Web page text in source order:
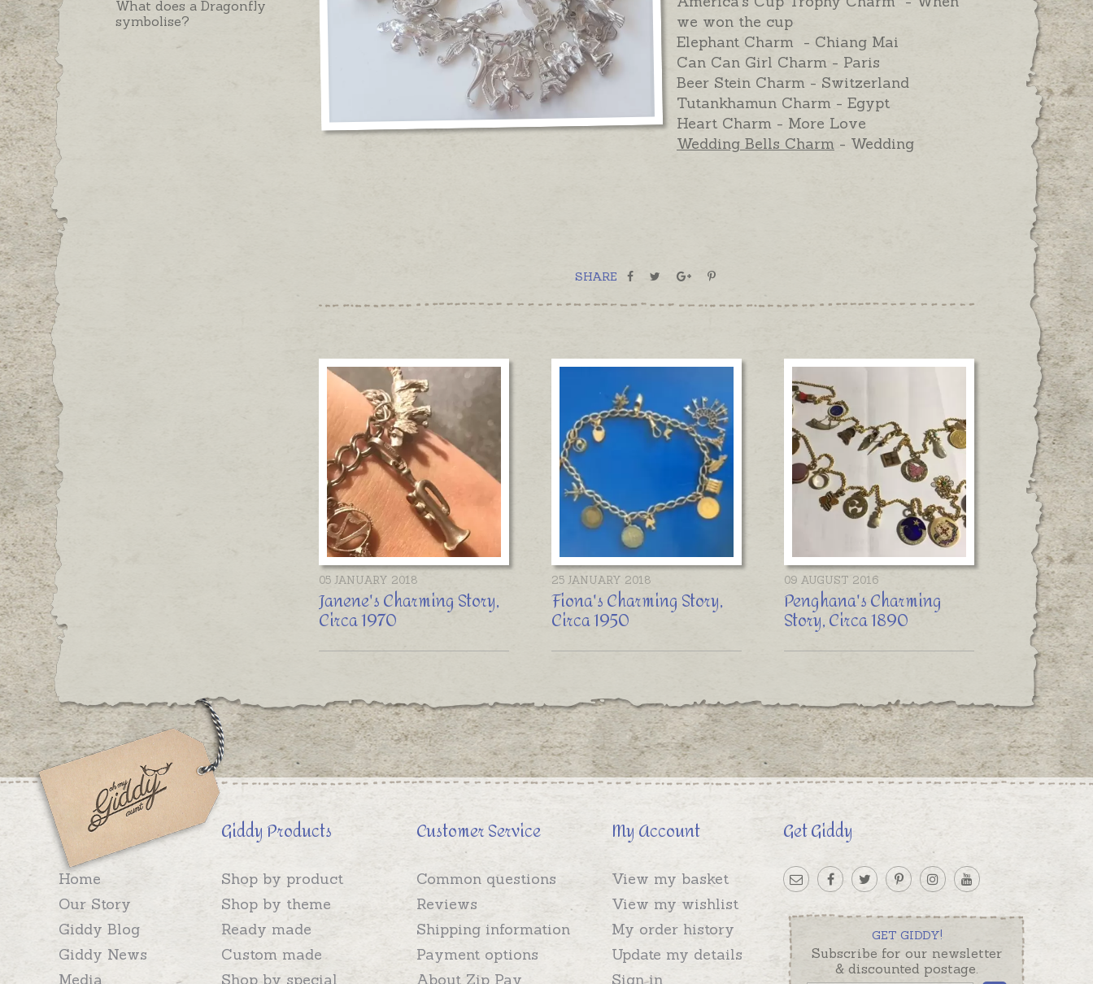
What does a Dragonfly
symbolise?
we won the cup
Elephant Charm - Chiang Mai
Can Can Girl Charm - Paris
Beer Stein Charm - Switzerland
Tutankhamun Charm - Egypt
Heart Charm - More Love
Wedding Bells Charm - Wedding
SHARE
05 JANUARY 2018
Janene's Charming Story,
Circa 1970
25 JANUARY 2018
Fiona's Charming Story,
Circa 1950
09 AUGUST 2016
Penghana's Charming
Story, Circa 1890
Home
Our Story
Giddy Blog
Giddy News
Media
Giddy Products
Shop by product
Shop by theme
Ready made
Custom made
Shop by special
Customer Service
Common questions
Reviews
Shipping information
Payment options
About Zip Pay
My Account
View my basket
View my wishlist
My order history
Update my details
Sign in
Get Giddy
GET GIDDY!
Subscribe for our newsletter
& discounted postage.